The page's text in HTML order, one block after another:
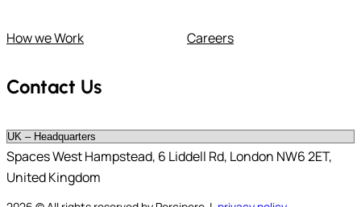
How we Work Careers
Contact Us
Spaces West Hampstead, 6 Liddell Rd, London NW6 2ET,
United Kingdom